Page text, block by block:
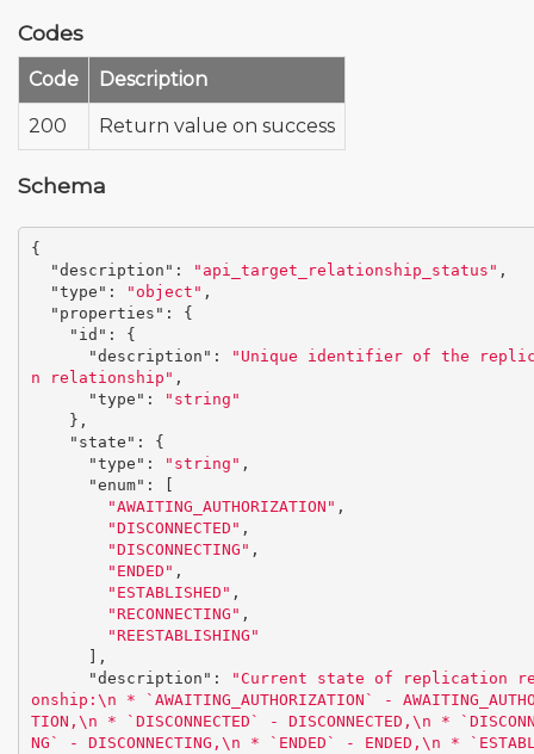
Codes
Code Description
200 Return value on success
Schema
{
"description" : "api_target_relationship_status" ,
"type" : "object" ,
"properties" :
{
"id" :
{
"description" :
"Unique identifier of the
n relationship" ,
"type" :
"string"
},
"state" :
{
"type" : "string" ,
"enum" :
"AWAITING_AUTHORIZATION" ,
"DISCONNECTED" ,
"DISCONNECTING" ,
"ENDED" ,
"ESTABLISHED" ,
"RECONNECTING" ,
"REESTABLISHING"
],
"description" :
"Current state of replication
onship: \n * `AWAITING_AUTHORIZATION` -
TION, \n * `DISCONNECTED` - DISCONNECTED, \n *
NG` - DISCONNECTING, \n * `ENDED` - ENDED, \n *